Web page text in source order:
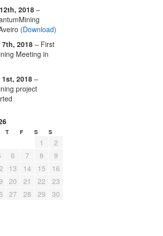
2018 –
(Download)
2018– First
Meeting in
2018–
project
T F S S
1
2
6 7 8
9
13 14 15
16
20 21 22
23
27 28 29
30